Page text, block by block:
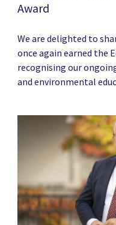
Award
We are delighted to
once again earned the
recognising our
and environmental
News image